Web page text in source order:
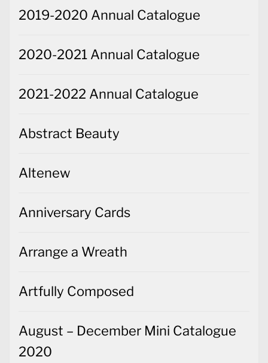
2019-2020 Annual Catalogue
2020-2021 Annual Catalogue
2021-2022 Annual Catalogue
Abstract Beauty
Altenew
Anniversary Cards
Arrange a Wreath
Artfully Composed
August – December Mini Catalogue
2020